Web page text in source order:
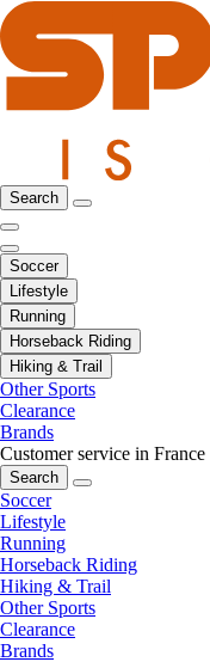
Search
Soccer
Lifestyle
Running
Horseback Riding
Hiking & Trail
Other Sports
Clearance
Brands
Customer service in France
Search
Soccer
Lifestyle
Running
Horseback Riding
Hiking & Trail
Other Sports
Clearance
Brands